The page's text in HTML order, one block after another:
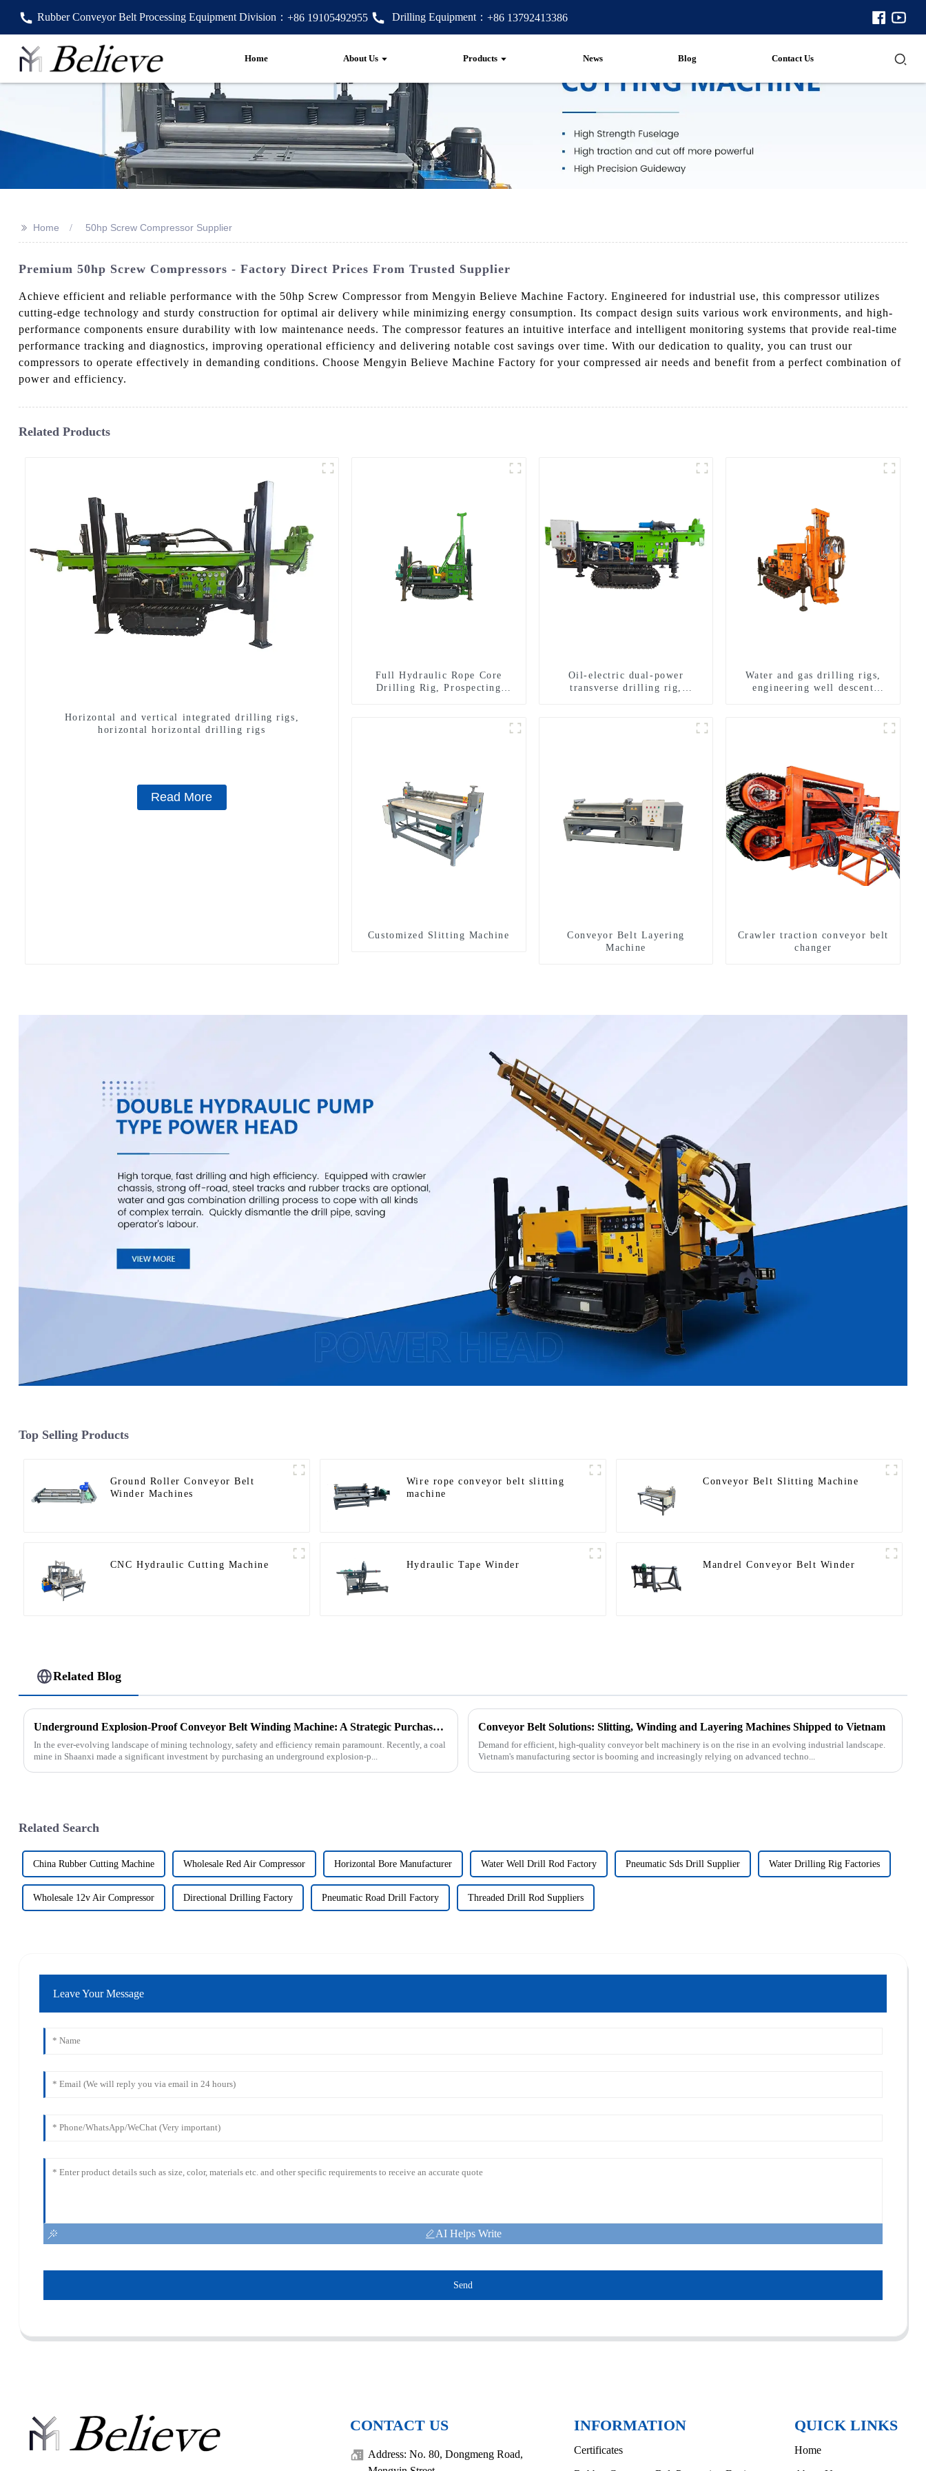
Rubber Conveyor Belt Processing Equipment Division： +86 19105492955 Drilling Equipment： +86 13792413386
Home About Us Products News Blog Contact Us
>> Home 50hp Screw Compressor Supplier
Premium 50hp Screw Compressors - Factory Direct Prices From Trusted Supplier
Achieve efficient and reliable performance with the 50hp Screw Compressor from Mengyin Believe Machine Factory. Engineered for industrial use, this compressor utilizes
cutting-edge technology and sturdy construction for optimal air delivery while minimizing energy consumption. Its compact design suits various work environments, and high-
performance components ensure durability with low maintenance needs. The compressor features an intuitive interface and intelligent monitoring systems that provide real-time
performance tracking and diagnostics, improving operational efficiency and delivering notable cost savings over time. With our dedication to quality, you can trust our
compressors to operate effectively in demanding conditions. Choose Mengyin Believe Machine Factory for your compressed air needs and benefit from a perfect combination of
power and efficiency.
Related Products
Horizontal and vertical integrated drilling rigs,
horizontal horizontal drilling rigs
Read More
Full Hydraulic Rope Core
Drilling Rig, Prospecting
Oil-electric dual-power
transverse drilling rig,
Water and gas drilling rigs,
engineering well descent
Customized Slitting Machine
Conveyor Belt Layering
Machine
Crawler traction conveyor belt
changer
Top Selling Products
Ground Roller Conveyor Belt
Winder Machines
Wire rope conveyor belt slitting
machine
Conveyor Belt Slitting Machine
CNC Hydraulic Cutting Machine Hydraulic Tape Winder Mandrel Conveyor Belt Winder
Related Blog
Underground Explosion-Proof Conveyor Belt Winding Machine: A Strategic Purchase by a Coal Mine in Shanxi
In the ever-evolving landscape of mining technology, safety and efficiency remain paramount. Recently, a coal
mine in Shaanxi made a significant investment by purchasing an underground explosion-p...
Conveyor Belt Solutions: Slitting, Winding and Layering Machines Shipped to Vietnam
Demand for efficient, high-quality conveyor belt machinery is on the rise in an evolving industrial landscape.
Vietnam's manufacturing sector is booming and increasingly relying on advanced techno...
Related Search
China Rubber Cutting Machine Wholesale Red Air Compressor Horizontal Bore Manufacturer Water Well Drill Rod Factory Pneumatic Sds Drill Supplier Water Drilling Rig Factories
Wholesale 12v Air Compressor Directional Drilling Factory Pneumatic Road Drill Factory Threaded Drill Rod Suppliers
Leave Your Message
AI Helps Write
Send
CONTACT US
Address: No. 80, Dongmeng Road,
INFORMATION
Certificates
QUICK LINKS
Home